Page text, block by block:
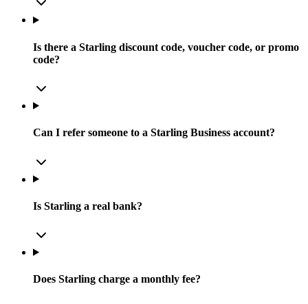
Is there a Starling discount code, voucher code, or promo
code?
Can I refer someone to a Starling Business account?
Is Starling a real bank?
Does Starling charge a monthly fee?